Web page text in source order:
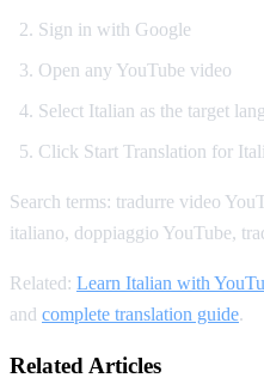
Sign in with Google
Open any YouTube video
Select Italian as the target
Click Start Translation for
Search terms: tradurre video
italiano, doppiaggio YouTube,
Related: Learn Italian with
and complete translation guide.
Related Articles